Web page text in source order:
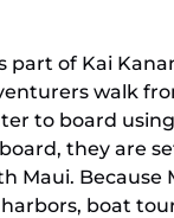
part of Kai
walk
to board
they are
Maui. Because
boat